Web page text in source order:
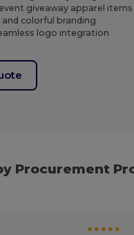
giveaway apparel items
colorful branding
logo integration
Procurement
★★★★★